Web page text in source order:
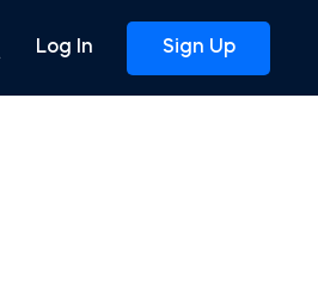
Log In Sign Up